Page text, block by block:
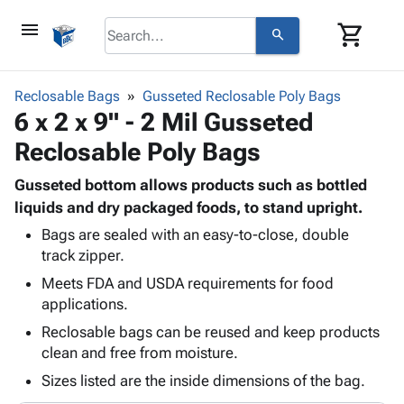
menu search shopping_cart
browse
Corrugatedkeyboard_arrow_down
Bins,
&
Storage
Boxes -
Boxes
Productskeyboard_arrow_down
Bags
-
Poly
Film
Adhesives
& Tape
keyboard_arrow_down
Bubble,
Envelopes
& Mailers
Mailing
Shipping
Supplies keyboard_arrow_down
Cartons
Edge
Protectors
ID &
Marking
Labels
Markers
Operating
Supplies keyboard_arrow_down
Reclosable Bags Gusseted Reclosable Poly Bags
6 x 2 x 9" - 2 Mil Gusseted
Reclosable Poly Bags
Gusseted bottom allows products such as bottled
liquids and dry packaged foods, to stand upright.
Bags are sealed with an easy-to-close, double
track zipper.
Meets FDA and USDA requirements for food
applications.
Reclosable bags can be reused and keep products
clean and free from moisture.
Sizes listed are the inside dimensions of the bag.